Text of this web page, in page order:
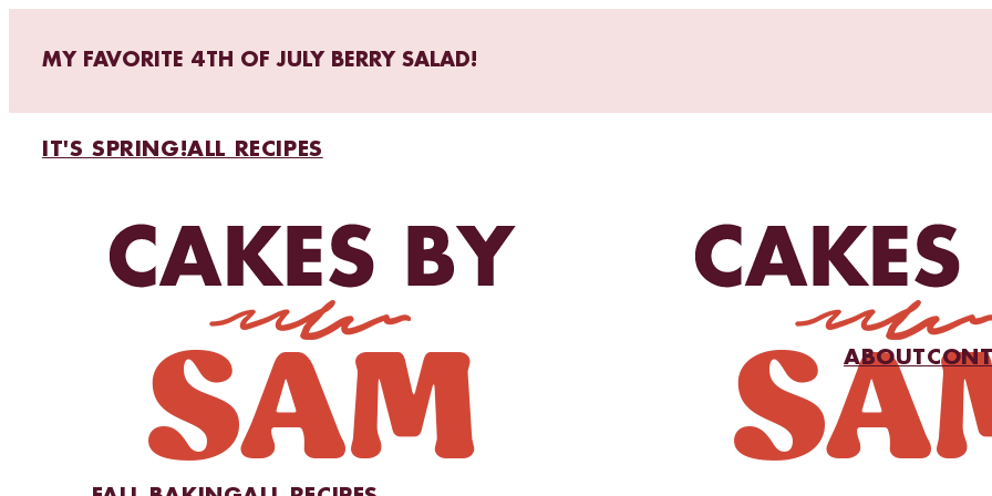
MY FAVORITE 4TH OF JULY BERRY SALAD!
IT'S SPRING!ALL RECIPES
ABOUT